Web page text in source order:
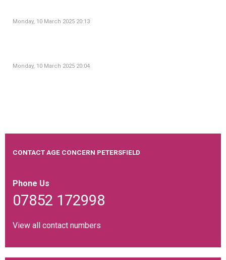
Monday, 10 March 2025 20:13
Monday, 10 March 2025 20:04
CONTACT AGE CONCERN PETERSFIELD
Phone Us
07852 172998
View all contact numbers